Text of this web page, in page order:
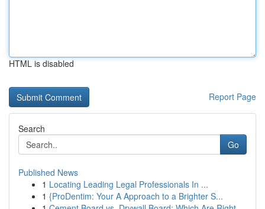
HTML is disabled
Report Page
Search
Go
Published News
1 Locating Leading Legal Professionals In ...
1 {ProDentim: Your A Approach to a Brighter S...